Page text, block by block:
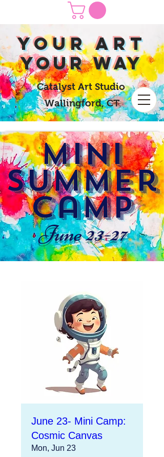
yOUR Art
yOUR Way
Catalyst Art Studio
Wallingford, CT
MINI
Summer
Camp
June 23-27
June 23- Mini Camp:
Cosmic Canvas
Mon, Jun 23